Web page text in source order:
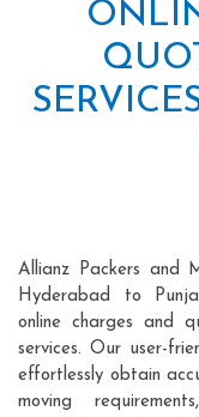
Allianz Packers and
Hyderabad to
online charges and
services. Our user-
effortlessly obtain
moving